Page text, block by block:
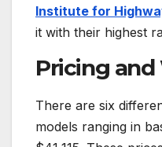
Institute for
it with their highest
Pricing
There are six
models ranging in